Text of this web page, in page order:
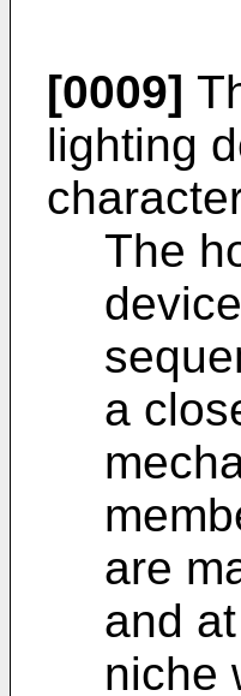
[0009]
lighting
The
a
are
and
niche